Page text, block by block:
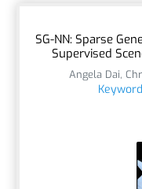
SG-NN: Sparse
Supervised
Angela Dai,